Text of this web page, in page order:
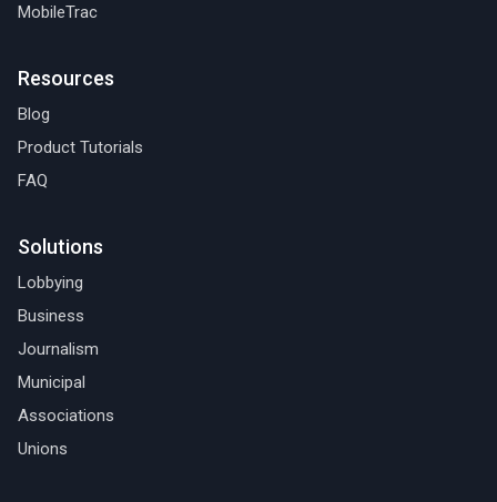
MobileTrac
Resources
Blog
Product Tutorials
FAQ
Solutions
Lobbying
Business
Journalism
Municipal
Associations
Unions